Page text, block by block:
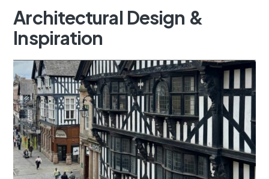
Architectural Design &
Inspiration